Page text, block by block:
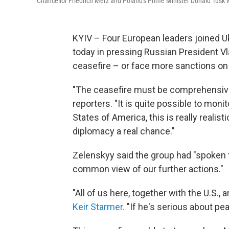
KYIV – Four European leaders joined
today in pressing Russian President
ceasefire – or face more sanctions on
"The ceasefire must be
reporters. "It is quite possible to
States of America, this is really
diplomacy a real chance."
Zelenskyy said the group had
common view of our further actions."
"All of us here, together with the U.S.,
Keir Starmer. "If he's serious about